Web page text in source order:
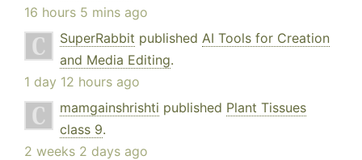
16 hours 5 mins ago
SuperRabbit published AI Tools for Creation
and Media Editing.
1 day 12 hours ago
mamgainshrishti published Plant Tissues
class 9.
2 weeks 2 days ago